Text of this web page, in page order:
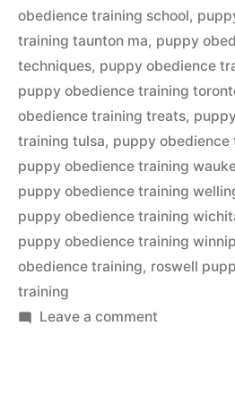
obedience training school,
training taunton ma, puppy
techniques, puppy obedience
puppy obedience training
obedience training treats,
training tulsa, puppy obedience
puppy obedience training
puppy obedience training
puppy obedience training
puppy obedience training
obedience training, roswell
training
Leave a comment